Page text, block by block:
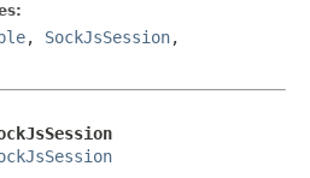
, SockJsSession,